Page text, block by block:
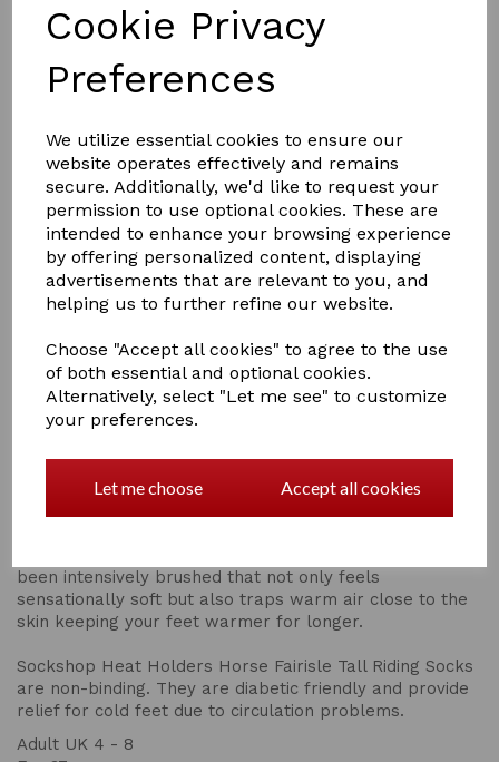
Cookie Privacy
Preferences
We utilize essential cookies to ensure our
website operates effectively and remains
secure. Additionally, we'd like to request your
permission to use optional cookies. These are
intended to enhance your browsing experience
by offering personalized content, displaying
advertisements that are relevant to you, and
helping us to further refine our website.
Choose "Accept all cookies" to agree to the use
of both essential and optional cookies.
Alternatively, select "Let me see" to customize
your preferences.
Let me choose Accept all cookies
£10.00
Qty Add to basket
Sockshop Heat Holders Horse Fairisle Tall
Riding Socks
Riding Socks have been designed to provide thermal
protection and comfort in a medium thick profile, ideal
for wearing in casual shoes and boots! They have a
medium loop length with 1.60 Tog rating.
are made from a specially developed heavy bulk yarn
been intensively brushed that not only feels
sensationally soft but also traps warm air close to the
skin keeping your feet warmer for longer.
Sockshop Heat Holders Horse Fairisle Tall Riding Socks
are non-binding. They are diabetic friendly and provide
relief for cold feet due to circulation problems.
Adult UK 4 - 8